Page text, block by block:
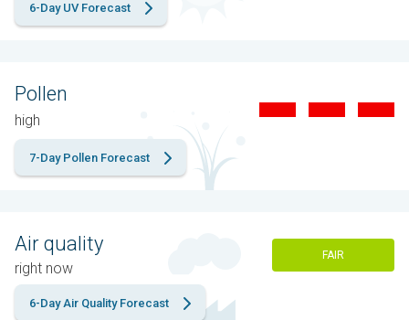
6-Day UV Forecast
Pollen
high
7-Day Pollen Forecast
Air quality
right now
FAIR
6-Day Air Quality Forecast